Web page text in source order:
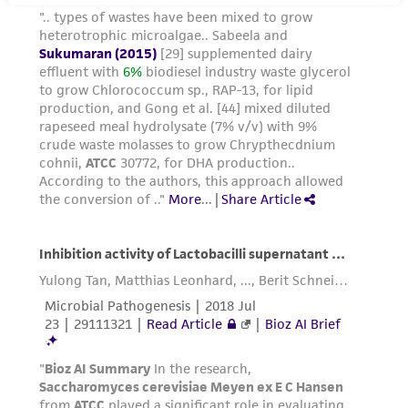
been confirmed to be accurate or complete
and the customer bears the sole responsibility
of confirming the accuracy and completeness
of any such information.
This product is sent on the condition that the
customer is responsible for and assumes all risk
and responsibility in connection with the
receipt, handling, storage, disposal, and use of
taking all appropriate safety and handling
precautions to minimize health or
environmental risk. As a condition of receiving
the material, the customer agrees that any
activity undertaken with the ATCC product and
any progeny or modifications will be conducted
in compliance with all applicable laws,